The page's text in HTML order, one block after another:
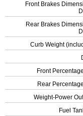
Front Brakes
Rear Brakes
Curb Weight
Front
Rear
Weight-Power
Fuel